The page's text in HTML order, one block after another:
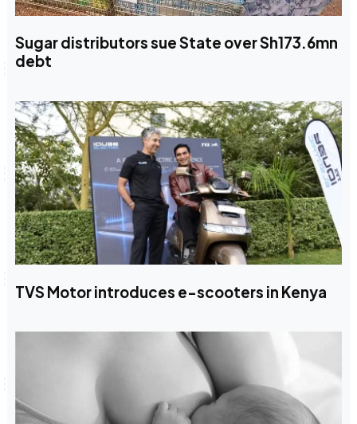
Sugar distributors sue State over Sh173.6mn
debt
TVS Motor introduces e-scooters in Kenya